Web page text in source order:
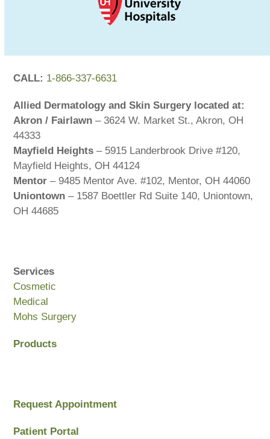
CALL: 1-866-337-6631
Allied Dermatology and Skin Surgery located at:
Akron / Fairlawn – 3624 W. Market St., Akron, OH
44333
Mayfield Heights – 5915 Landerbrook Drive #120,
Mayfield Heights, OH 44124
Mentor – 9485 Mentor Ave. #102, Mentor, OH 44060
Uniontown – 1587 Boettler Rd Suite 140, Uniontown,
OH 44685
Services
Cosmetic
Medical
Mohs Surgery
Products
Request Appointment
Patient Portal